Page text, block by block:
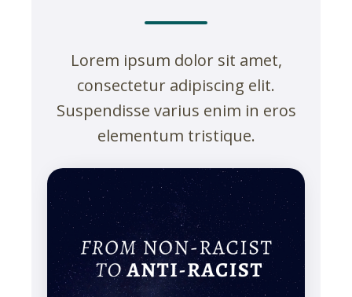
Lorem ipsum dolor sit amet,
consectetur adipiscing elit.
Suspendisse varius enim in eros
elementum tristique.